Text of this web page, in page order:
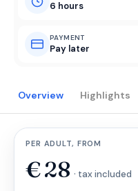
6 hours
PAYMENT
Pay later
Overview Highlights
PER ADULT, FROM
€28 · tax included